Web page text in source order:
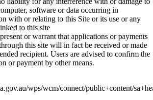
software or data occurring in
with or relating to this Site or its use or any
to this site
or warrant that applications or payments
this site will in fact be received or made
recipient. Users are advised to confirm the
or payment by other means.
wps/wcm/connect/public+content/